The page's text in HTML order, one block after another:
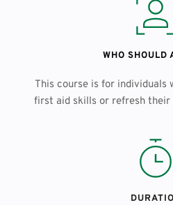
WHO SHOULD
This course is for individuals
first aid skills or refresh